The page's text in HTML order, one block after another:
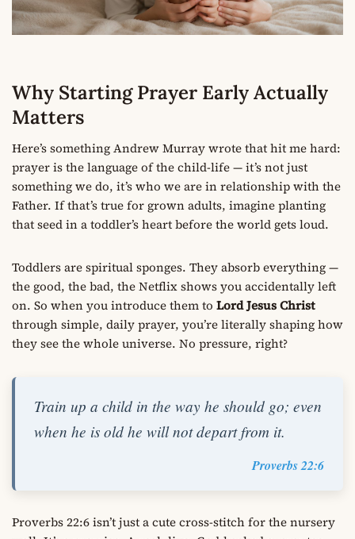
Why Starting Prayer Early Actually
Matters
Here’s something Andrew Murray wrote that hit me hard:
prayer is the language of the child-life — it’s not just
something we do, it’s who we are in relationship with the
Father. If that’s true for grown adults, imagine planting
that seed in a toddler’s heart before the world gets loud.
Toddlers are spiritual sponges. They absorb everything —
the good, the bad, the Netflix shows you accidentally left
on. So when you introduce them to Lord Jesus Christ
through simple, daily prayer, you’re literally shaping how
they see the whole universe. No pressure, right?
Train up a child in the way he should go; even
when he is old he will not depart from it.
Proverbs 22:6
Proverbs 22:6 isn’t just a cute cross-stitch for the nursery